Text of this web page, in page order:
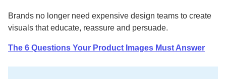
Brands no longer need expensive design teams to create
visuals that educate, reassure and persuade.
The 6 Questions Your Product Images Must Answer